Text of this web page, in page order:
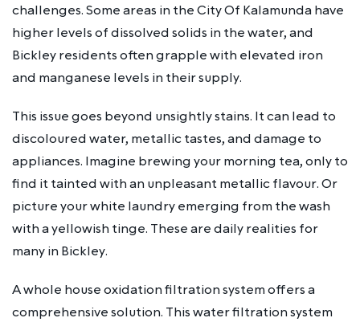
challenges. Some areas in the City Of Kalamunda have
higher levels of dissolved solids in the water, and
Bickley residents often grapple with elevated iron
and manganese levels in their supply.
This issue goes beyond unsightly stains. It can lead to
discoloured water, metallic tastes, and damage to
appliances. Imagine brewing your morning tea, only to
find it tainted with an unpleasant metallic flavour. Or
picture your white laundry emerging from the wash
with a yellowish tinge. These are daily realities for
many in Bickley.
A whole house oxidation filtration system offers a
comprehensive solution. This water filtration system